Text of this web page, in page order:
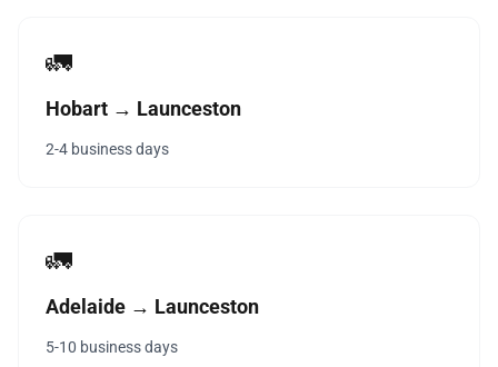
🚛
Hobart → Launceston
2-4 business days
🚛
Adelaide → Launceston
5-10 business days